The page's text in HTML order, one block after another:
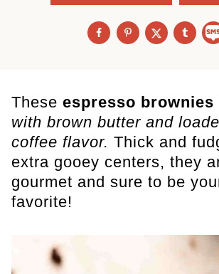
These espresso brownies
with brown butter and
coffee flavor. Thick and
extra gooey centers, they
gourmet and sure to be
favorite!